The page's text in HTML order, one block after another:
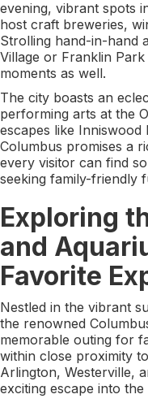
evening, vibrant spots
host craft breweries,
Strolling hand-in-hand
Village or Franklin
moments as well.
The city boasts an
performing arts at the
escapes like Inniswood
Columbus promises a
every visitor can find
seeking family-friendly
Exploring
and
Favorite
Nestled in the vibrant
the renowned
memorable outing for
within close proximity
Arlington, Westerville,
exciting escape into